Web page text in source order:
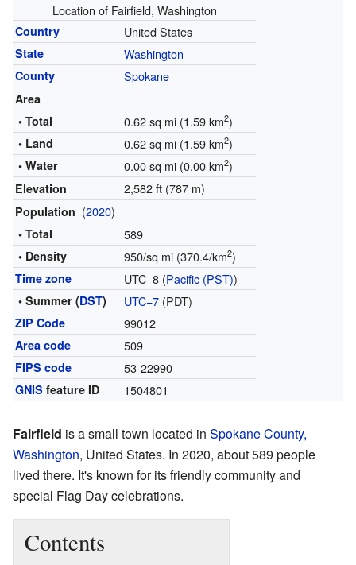
Location of Fairfield, Washington
Country United States
State Washington
County Spokane
Area
• Total
0.62 sq mi (1.59 km2)
• Land 0.62 sq mi (1.59 km2)
• Water 0.00 sq mi (0.00 km2)
Elevation 2,582 ft (787 m)
Population (2020)
• Total 589
• Density 950/sq mi (370.4/km2)
Time zone UTC−8 (Pacific (PST))
• Summer (DST) UTC−7(PDT)
ZIP Code 99012
Area code 509
FIPS code 53-22990
GNIS feature ID 1504801
Fairfield is a small town located in Spokane County,
Washington, United States. In 2020, about 589 people
lived there. It's known for its friendly community and
special Flag Day celebrations.
Contents